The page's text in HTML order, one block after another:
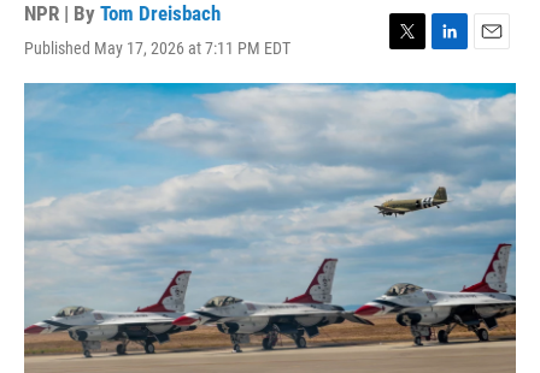
NPR | By Tom Dreisbach
Published May 17, 2026 at 7:11 PM EDT
T
w
t
r
L
i
n
k
e
d
I
n
E
m
a
i
l